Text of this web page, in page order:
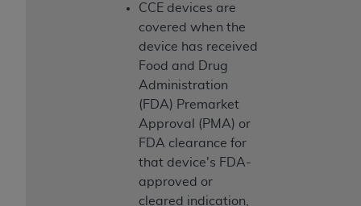
CCE devices are
covered when the
device has received
Food and Drug
Administration
(FDA) Premarket
Approval (PMA) or
FDA clearance for
that device's FDA-
approved or
cleared indication,